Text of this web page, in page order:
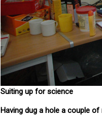
Suiting up for science
Having dug a hole a couple